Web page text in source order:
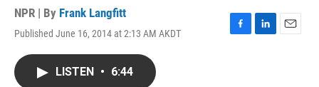
NPR | By Frank Langfitt
Published June 16, 2014 at 2:13 AM AKDT
F
L
E
LISTEN • 6:44